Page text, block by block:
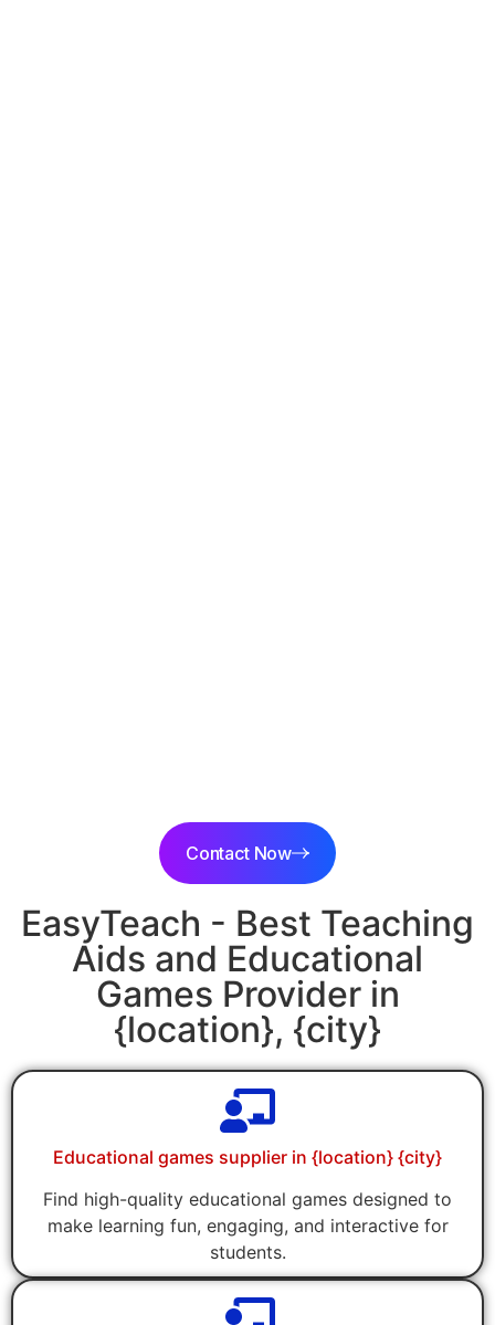
Contact Now
EasyTeach - Best Teaching
Aids and Educational
Games Provider in
{location}, {city}
Educational games supplier in {location} {city}
Find high-quality educational games designed to
make learning fun, engaging, and interactive for
students.